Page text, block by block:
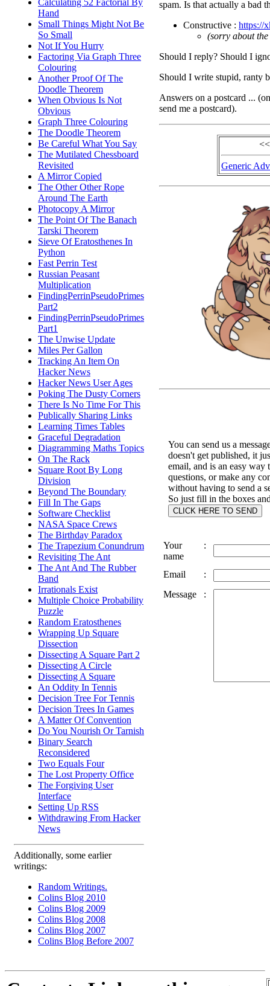
Calculating 52 Factorial By
Hand
Small Things Might Not Be
So Small
Not If You Hurry
Factoring Via Graph Three
Colouring
Another Proof Of The
Doodle Theorem
When Obvious Is Not
Obvious
Graph Three Colouring
The Doodle Theorem
Be Careful What You Say
The Mutilated Chessboard
Revisited
A Mirror Copied
The Other Other Rope
Around The Earth
Photocopy A Mirror
The Point Of The Banach
Tarski Theorem
Sieve Of Eratosthenes In
Python
Fast Perrin Test
Russian Peasant
Multiplication
FindingPerrinPseudoPrimes
Part2
FindingPerrinPseudoPrimes
Part1
The Unwise Update
Miles Per Gallon
Tracking An Item On
Hacker News
Hacker News User Ages
Poking The Dusty Corners
There Is No Time For This
Publically Sharing Links
Learning Times Tables
Graceful Degradation
Diagramming Maths Topics
On The Rack
Square Root By Long
Division
Beyond The Boundary
Fill In The Gaps
Software Checklist
NASA Space Crews
The Birthday Paradox
The Trapezium Conundrum
Revisiting The Ant
The Ant And The Rubber
Band
Irrationals Exist
Multiple Choice Probability
Puzzle
Random Eratosthenes
Wrapping Up Square
Dissection
Dissecting A Square Part 2
Dissecting A Circle
Dissecting A Square
An Oddity In Tennis
Decision Tree For Tennis
Decision Trees In Games
A Matter Of Convention
Do You Nourish Or Tarnish
Binary Search
Reconsidered
Two Equals Four
The Lost Property Office
The Forgiving User
Interface
Setting Up RSS
Withdrawing From Hacker
News
Additionally, some earlier
writings:
Random Writings.
Colins Blog 2010
Colins Blog 2009
Colins Blog 2008
Colins Blog 2007
Colins Blog Before 2007
spam. Is that actually a bad
Constructive : https://
(sorry about
Should I reply? Should I
Should I write stupid, ranty
Answers on a postcard ...
send me a postcard).
Generic
You can send us a
doesn't get published, it
email, and is an easy way
questions, or make any
without having to send a
So just fill in the boxes
Your
name
:
Email
:
Message
: